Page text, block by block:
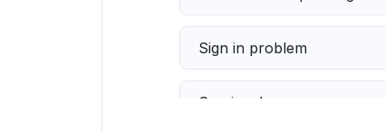
Sign in problem
Service down